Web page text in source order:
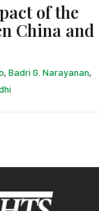
of the
China and
, Badri G. Narayanan,